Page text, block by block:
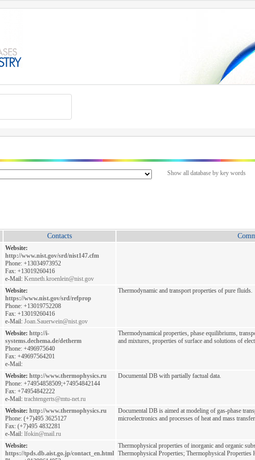
Show all database by key words
Contacts
Website:
http://www.nist.gov/srd/nist147.cfm
Phone: +13034973952
Fax: +13019260416
e-Mail: Kenneth.kroenlein@nist.gov
Website:
https://www.nist.gov/srd/refprop
Phone: +13019752208
Fax: +13019260416
e-Mail: Joan.Sauerwein@nist.gov
Thermodynamic and transport properties of pure fluids.
Website: http://i-
systems.dechema.de/detherm
Phone: +496975640
Fax: +49697564201
e-Mail:
Thermodynamical properties, phase equilibriums,
and mixtures, properties of surface and solutions of
Website: http://www.thermophysics.ru
Phone: +74954858509;+74954842144
Fax: +74954842222
e-Mail: trachtengerts@mtu-net.ru
Documental DB with partially factual data.
Website: http://www.thermophysics.ru
Phone: (+7)495 3625127
Fax: (+7)495 4832281
e-Mail: lfokin@mail.ru
Documental DB is aimed at modeling of gas-phase
microelectronics and processes of heat and mass
Website:
https://tpds.db.aist.go.jp/contact_en.html
Thermophysical properties of inorganic and organic
Thermophysical Properties; Thermophysical